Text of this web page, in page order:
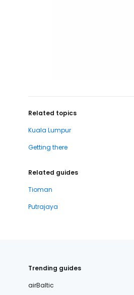
Related topics
Kuala Lumpur
Getting there
Related guides
Tioman
Putrajaya
Trending guides
airBaltic